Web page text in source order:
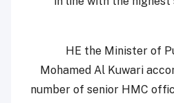
HE the Minister of
Mohamed Al Kuwari
number of senior HMC